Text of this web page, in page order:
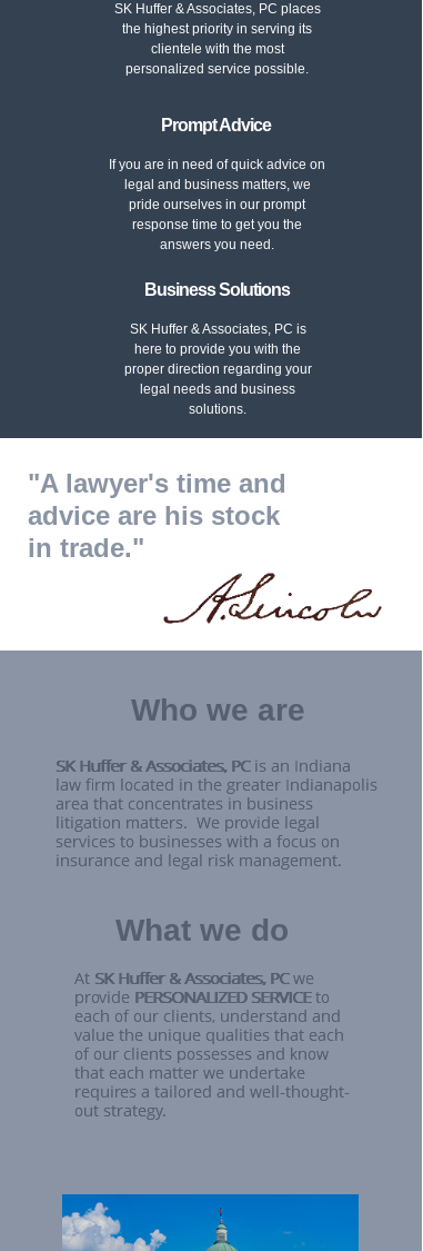
SK Huffer & Associates, PC places
the highest priority in serving its
clientele with the most
personalized service possible.
Prompt Advice
If you are in need of quick advice on
legal and business matters, we
pride ourselves in our prompt
response time to get you the
answers you need.
Business Solutions
SK Huffer & Associates, PC is
here to provide you with the
proper direction regarding your
legal needs and business
solutions.
"A lawyer's time and
advice are his stock
in trade."
Who we are
What we do